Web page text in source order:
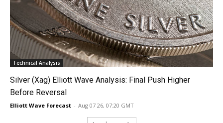
Technical Analysis
Silver (Xag) Elliott Wave Analysis: Final Push Higher
Before Reversal
Elliott Wave Forecast - Aug 07 26, 07:20 GMT